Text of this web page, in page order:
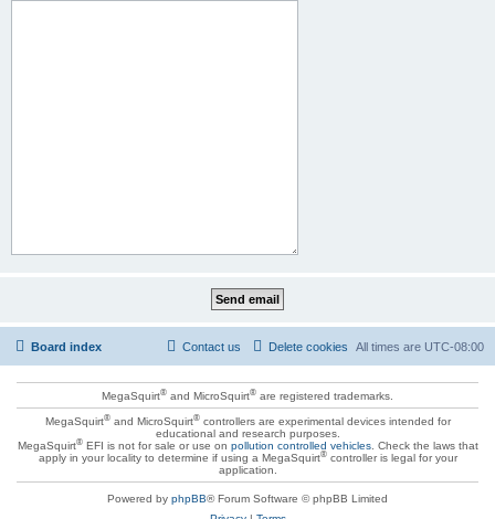
Board index All times are UTC-08:00
Delete cookies
Contact us
MegaSquirt® and MicroSquirt® are registered trademarks.
MegaSquirt®and MicroSquirt®controllers are experimental devices intended for
educational and research purposes.
MegaSquirt®EFI is not for sale or use on pollution controlled vehicles. Check the laws that
apply in your locality to determine if using a MegaSquirt®controller is legal for your
application.
Powered by phpBB® Forum Software © phpBB Limited